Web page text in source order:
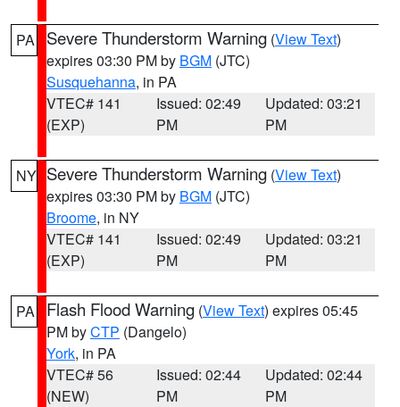
PA Severe Thunderstorm Warning (View Text)
expires 03:30 PM by BGM (JTC)
Susquehanna, in PA
VTEC# 141
(EXP)
Issued: 02:49
PM
Updated: 03:21
PM
NY Severe Thunderstorm Warning (View Text)
expires 03:30 PM by BGM (JTC)
Broome, in NY
VTEC# 141
(EXP)
Issued: 02:49
PM
Updated: 03:21
PM
PA Flash Flood Warning (View Text) expires 05:45
PM byCTP (Dangelo)
York, in PA
VTEC# 56
(NEW)
Issued: 02:44
PM
Updated: 02:44
PM